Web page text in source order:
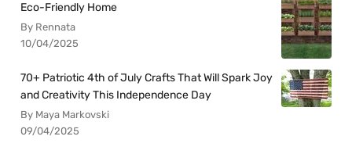
Eco-Friendly Home
By Rennata
10/04/2025
70+ Patriotic 4th of July Crafts That Will Spark Joy
and Creativity This Independence Day
By Maya Markovski
09/04/2025